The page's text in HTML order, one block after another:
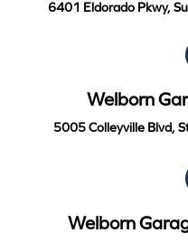
6401 Eldorado Pkwy,
Welborn
5005 Colleyville Blvd,
Welborn